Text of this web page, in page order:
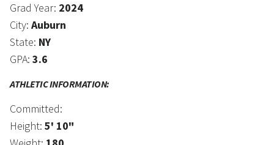
Grad Year: 2024
City: Auburn
State: NY
GPA: 3.6
ATHLETIC INFORMATION:
Committed:
Height: 5' 10"